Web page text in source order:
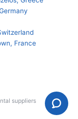
France
suppliers